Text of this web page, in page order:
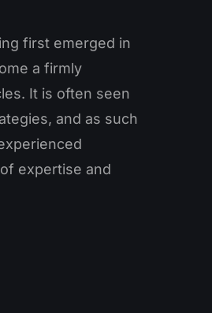
first emerged in
a firmly
It is often seen
and as such
expertise and